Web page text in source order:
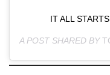
IT ALL
A POST SHARED BY